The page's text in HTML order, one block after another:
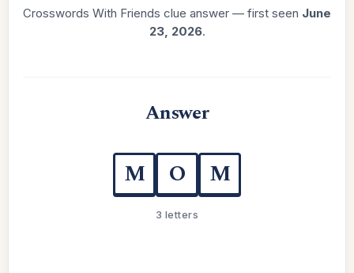
Crosswords With Friends clue answer — first seen June
23, 2026.
Answer
M O M
3 letters